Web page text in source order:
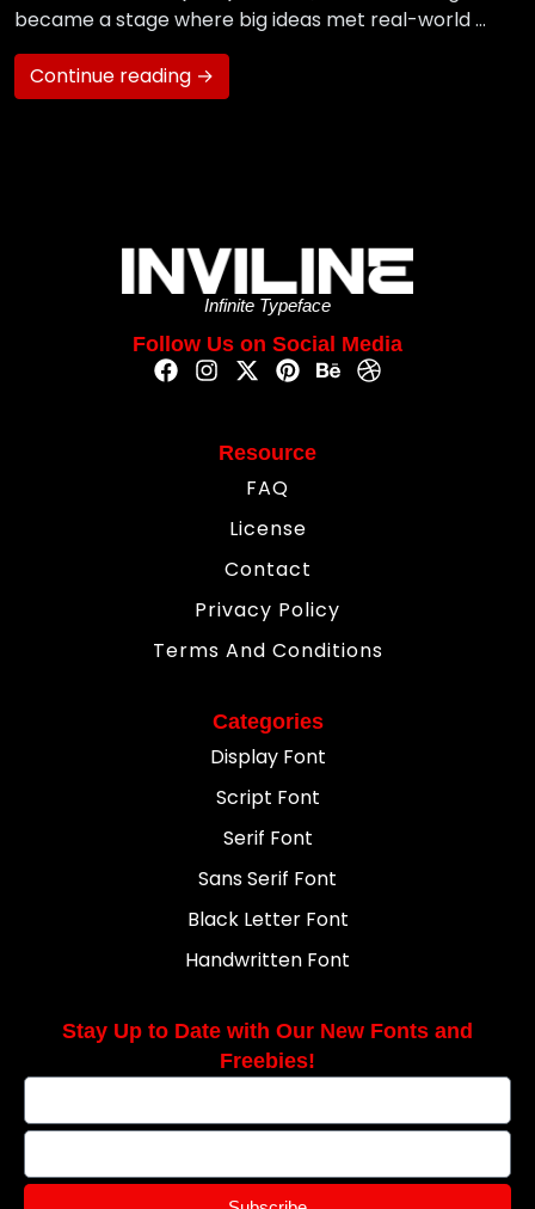
became a stage where big ideas met real-world …
Continue reading →
Infinite Typeface
Follow Us on Social Media
Resource
FAQ
License
Contact
Privacy Policy
Terms And Conditions
Categories
Display Font
Script Font
Serif Font
Sans Serif Font
Black Letter Font
Handwritten Font
Stay Up to Date with Our New Fonts and
Freebies!